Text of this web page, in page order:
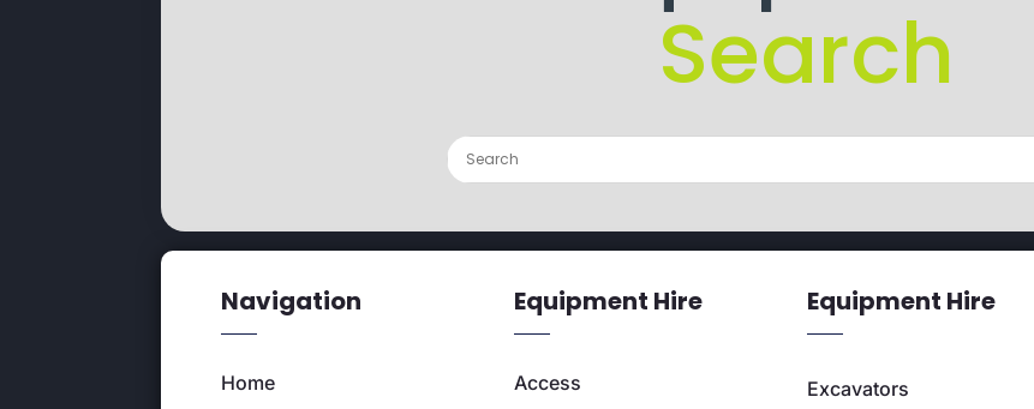
Search
Navigation
Home
Equipment Hire
Access
Equipment Hire
Excavators